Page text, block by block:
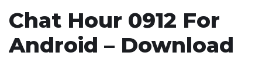
Chat Hour 0912 For
Android – Download